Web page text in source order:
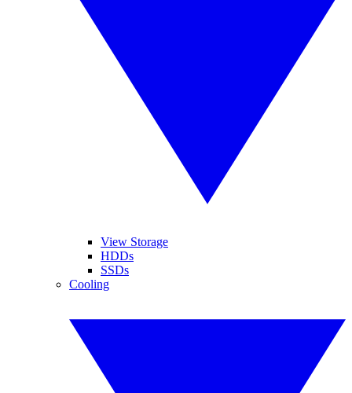
View Storage
HDDs
SSDs
Cooling